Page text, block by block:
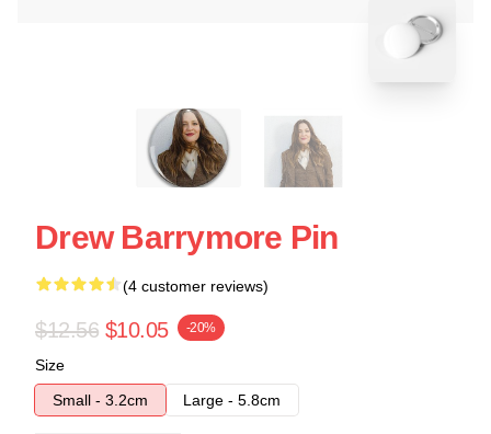
Drew Barrymore Pin
(4 customer reviews)
$12.56 $10.05 -20%
Size
Small - 3.2cm
Large - 5.8cm